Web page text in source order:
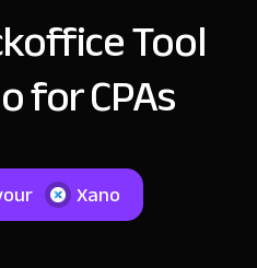
Tool
for CPAs
Xano